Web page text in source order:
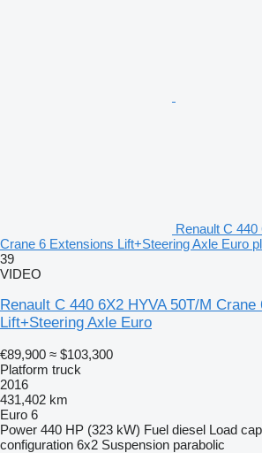
Renault C 440
Crane 6 Extensions Lift+Steering Axle Euro
39
VIDEO
Renault C 440 6X2 HYVA 50T/M Crane
Lift+Steering Axle Euro
€89,900 ≈ $103,300
Platform truck
2016
431,402 km
Euro 6
Power 440 HP (323 kW) Fuel diesel Load
configuration 6x2 Suspension parabolic